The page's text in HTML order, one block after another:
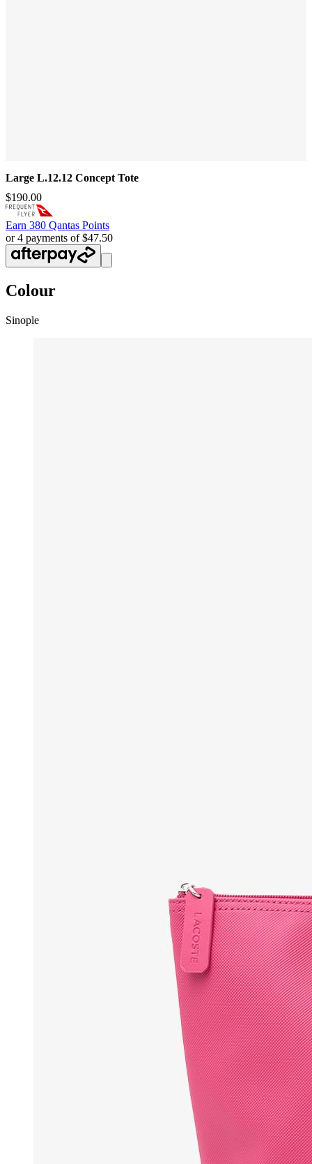
Large L.12.12 Concept Tote
$190.00
Earn 380 Qantas Points
or 4 payments of $47.50
Colour
Sinople